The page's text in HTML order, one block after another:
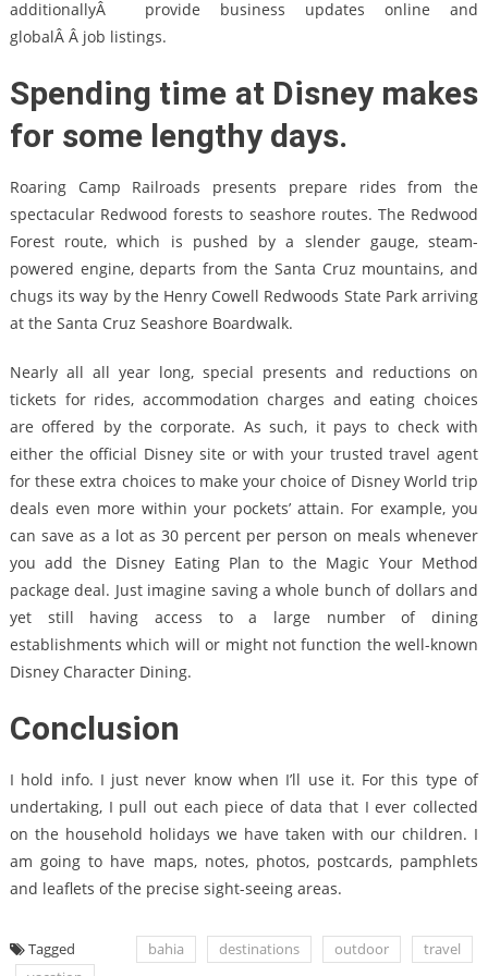
additionallyÂ provide business updates online and
globalÂ Â job listings.
Spending time at Disney makes
for some lengthy days.
Roaring Camp Railroads presents prepare rides from the
spectacular Redwood forests to seashore routes. The Redwood
Forest route, which is pushed by a slender gauge, steam-
powered engine, departs from the Santa Cruz mountains, and
chugs its way by the Henry Cowell Redwoods State Park arriving
at the Santa Cruz Seashore Boardwalk.
Nearly all all year long, special presents and reductions on
tickets for rides, accommodation charges and eating choices
are offered by the corporate. As such, it pays to check with
either the official Disney site or with your trusted travel agent
for these extra choices to make your choice of Disney World trip
deals even more within your pockets’ attain. For example, you
can save as a lot as 30 percent per person on meals whenever
you add the Disney Eating Plan to the Magic Your Method
package deal. Just imagine saving a whole bunch of dollars and
yet still having access to a large number of dining
establishments which will or might not function the well-known
Disney Character Dining.
Conclusion
I hold info. I just never know when I’ll use it. For this type of
undertaking, I pull out each piece of data that I ever collected
on the household holidays we have taken with our children. I
am going to have maps, notes, photos, postcards, pamphlets
and leaflets of the precise sight-seeing areas.
Tagged bahia destinations outdoor
travel